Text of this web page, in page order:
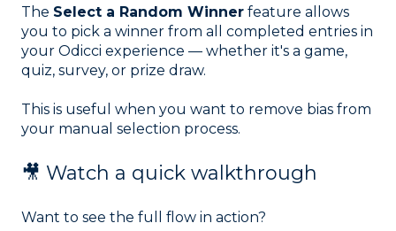
The Select a Random Winner feature allows
you to pick a winner from all completed entries in
your Odicci experience — whether it's a game,
quiz, survey, or prize draw.
This is useful when you want to remove bias from
your manual selection process.
🎥 Watch a quick walkthrough
Want to see the full flow in action?